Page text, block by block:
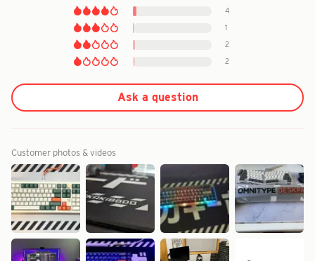
4
1
2
2
Ask a question
Customer photos & videos